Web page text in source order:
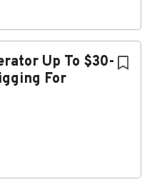
Up To $30-
For